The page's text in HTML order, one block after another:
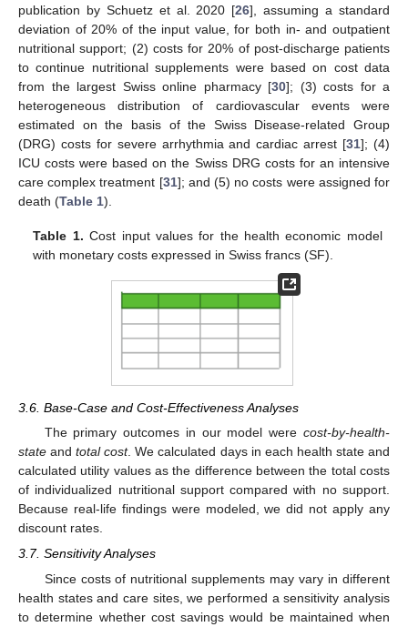
publication by Schuetz et al. 2020 [26], assuming a standard
deviation of 20% of the input value, for both in- and outpatient
nutritional support; (2) costs for 20% of post-discharge patients
to continue nutritional supplements were based on cost data
from the largest Swiss online pharmacy [30]; (3) costs for a
heterogeneous distribution of cardiovascular events were
estimated on the basis of the Swiss Disease-related Group
(DRG) costs for severe arrhythmia and cardiac arrest [31]; (4)
ICU costs were based on the Swiss DRG costs for an intensive
care complex treatment [31]; and (5) no costs were assigned for
death (Table 1).
Table 1. Cost input values for the health economic model
with monetary costs expressed in Swiss francs (SF).
3.6. Base-Case and Cost-Effectiveness Analyses
The primary outcomes in our model were cost-by-health-
state andtotal cost. We calculated days in each health state and
calculated utility values as the difference between the total costs
of individualized nutritional support compared with no support.
Because real-life findings were modeled, we did not apply any
discount rates.
3.7. Sensitivity Analyses
Since costs of nutritional supplements may vary in different
health states and care sites, we performed a sensitivity analysis
to determine whether cost savings would be maintained when